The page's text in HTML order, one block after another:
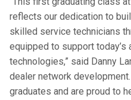
reflects our dedication to
skilled service technicians
equipped to support today’s
technologies,” said Danny
dealer network
graduates and are proud to